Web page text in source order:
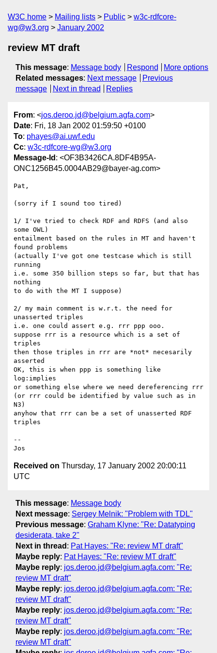
W3C home Mailing lists Public
w3c-rdfcore-
wg@w3.org
January 2002
review MT draft
This message: Message body Respond
More options
Related messages: Next message
Previous
message
Next in thread Replies
From: <jos.deroo.jd@belgium.agfa.com>
Date: Fri, 18 Jan 2002 01:59:50 +0100
To: phayes@ai.uwf.edu
Cc: w3c-rdfcore-wg@w3.org
Message-Id : <OF3B3426CA.8DF4B95A-
ONC1256B45.0004AB29@bayer-ag.com>
Pat,
(sorry if I sound too tired)
1/ I've tried to check RDF and RDFS (and also
some OWL)
entailment based on the rules in MT and haven't
found problems
(actually I've got one testcase which is still
running
i.e. some 350 billion steps so far, but that has
nothing
to do with the MT I suppose)
2/ my main comment is w.r.t. the need for
unasserted triples
i.e. one could assert e.g. rrr ppp ooo.
suppose rrr is a resource which is a set of
triples
then those triples in rrr are *not* necesarily
asserted
OK, this is when ppp is something like
log:implies
or something else where we need dereferencing rrr
(or rrr could be identified by value such as in
N3)
anyhow that rrr can be a set of unasserted RDF
triples
--
Received on Thursday, 17 January 2002 20:00:11
UTC
This message: Message body
Next message: Sergey Melnik: "Problem with TDL"
Previous message: Graham Klyne: "Re: Datatyping
desiderata, take 2"
Next in thread : Pat Hayes: "Re: review MT draft"
Maybe reply: Pat Hayes: "Re: review MT draft"
Maybe reply: jos.deroo.jd@belgium.agfa.com: "Re:
review MT draft"
Maybe reply: jos.deroo.jd@belgium.agfa.com: "Re:
review MT draft"
Maybe reply: jos.deroo.jd@belgium.agfa.com: "Re:
review MT draft"
Maybe reply: jos.deroo.jd@belgium.agfa.com: "Re:
review MT draft"